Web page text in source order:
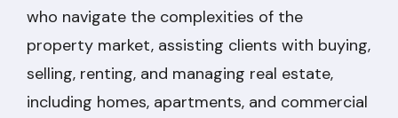
who navigate the complexities of the
property market, assisting clients with buying,
selling, renting, and managing real estate,
including homes, apartments, and commercial